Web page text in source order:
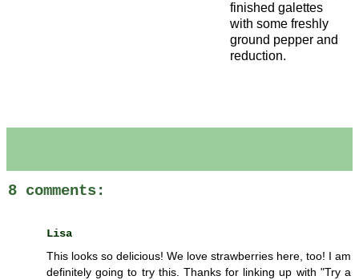
finished galettes
with some freshly
ground pepper and
reduction.
8 comments:
Lisa
This looks so delicious! We love strawberries here, too! I am
definitely going to try this. Thanks for linking up with "Try a